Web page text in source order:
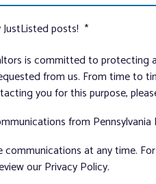
posts! *
is committed to protecting
from us. From time to
you for this purpose,
from
communications at any time.
our Privacy Policy.